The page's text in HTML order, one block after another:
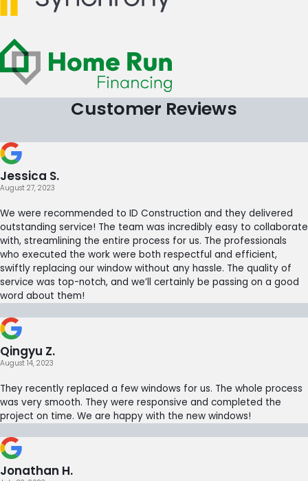
Customer Reviews
Jessica S.
August 27, 2023
We were recommended to ID Construction and they delivered
outstanding service! The team was incredibly easy to collaborate
with, streamlining the entire process for us. The professionals
who executed the work were both respectful and efficient,
swiftly replacing our window without any hassle. The quality of
service was top-notch, and we’ll certainly be passing on a good
word about them!
Qingyu Z.
August 14, 2023
They recently replaced a few windows for us. The whole process
was very smooth. They were responsive and completed the
project on time. We are happy with the new windows!
Jonathan H.